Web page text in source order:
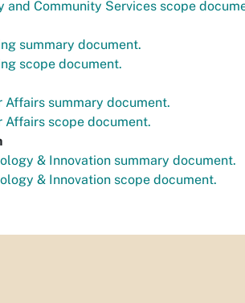
and Community Services scope
summary document.
scope document.
Affairs summary document.
Affairs scope document.
& Innovation summary document.
& Innovation scope document.